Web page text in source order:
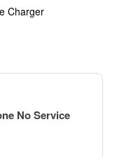
Charger
No Service